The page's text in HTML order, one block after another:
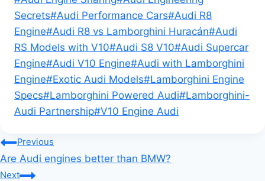
Tags:
Secrets#Audi Performance Cars#Audi R8
Engine#Audi R8 vs Lamborghini Huracán#Audi
RS Models with V10#Audi S8 V10#Audi Supercar
Engine#Audi V10 Engine#Audi with Lamborghini
Engine#Exotic Audi Models#Lamborghini Engine
Specs#Lamborghini Powered Audi#Lamborghini-
Audi Partnership#V10 Engine Audi
Post
navigation
Previous
Are Audi engines better than BMW?
Next